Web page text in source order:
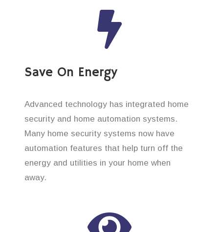
Save On Energy
Advanced technology has integrated home
security and home automation systems.
Many home security systems now have
automation features that help turn off the
energy and utilities in your home when
away.